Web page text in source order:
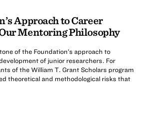
Approach to Career
Mentoring Philosophy
of the Foundation’s approach to
of junior researchers. For
of the William T. Grant Scholars program
theoretical and methodological risks that